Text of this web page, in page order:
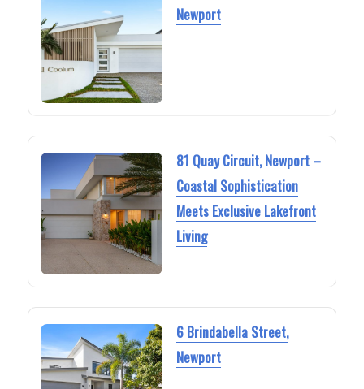
Newport
81 Quay Circuit, Newport –
Coastal Sophistication
Meets Exclusive Lakefront
Living
6 Brindabella Street,
Newport